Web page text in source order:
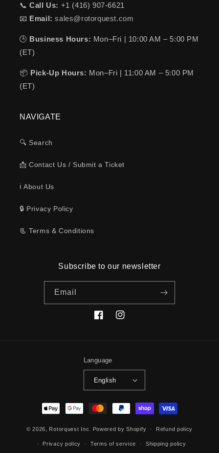
📞Call Us: +1 (416) 907-6621
📧 Email: sales@rotorquest.com
🕒 Business Hours: Mon–Fri | 10:00 AM – 5:00 PM
(ET)
📦 Pick-Up Hours: Mon–Fri | 11:00 AM – 5:00 PM
(ET)
NAVIGATE
🔍 Search
📩 Contact Us / Submit a Ticket
ℹ️ About Us
🔒 Privacy Policy
📃 Terms & Conditions
Subscribe to our newsletter
Email
FacebookInstagram
Language
English
Payment
methods
© 2026, Rotorquest Inc. Powered by Shopify Refund policy
Privacy policy Terms of service Shipping policy